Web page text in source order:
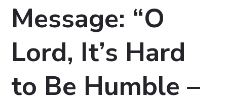
Message: “O
Lord, It’s Hard
to Be Humble –